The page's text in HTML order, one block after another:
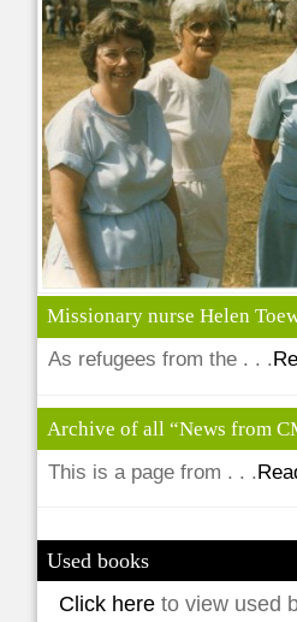
Missionary nurse Helen
As refugees from the . . .
Archive of all “News from
This is a page from . . .
Used books
Click hereto view used